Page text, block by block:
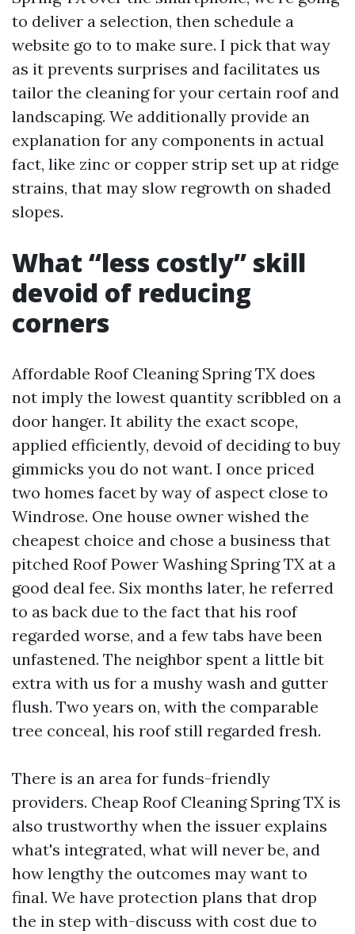
to deliver a selection, then schedule a
website go to to make sure. I pick that way
as it prevents surprises and facilitates us
tailor the cleaning for your certain roof and
landscaping. We additionally provide an
explanation for any components in actual
fact, like zinc or copper strip set up at ridge
strains, that may slow regrowth on shaded
slopes.
What “less costly” skill
devoid of reducing
corners
Affordable Roof Cleaning Spring TX does
not imply the lowest quantity scribbled on a
door hanger. It ability the exact scope,
applied efficiently, devoid of deciding to buy
gimmicks you do not want. I once priced
two homes facet by way of aspect close to
Windrose. One house owner wished the
cheapest choice and chose a business that
pitched Roof Power Washing Spring TX at a
good deal fee. Six months later, he referred
to as back due to the fact that his roof
regarded worse, and a few tabs have been
unfastened. The neighbor spent a little bit
extra with us for a mushy wash and gutter
flush. Two years on, with the comparable
tree conceal, his roof still regarded fresh.
There is an area for funds-friendly
providers. Cheap Roof Cleaning Spring TX is
also trustworthy when the issuer explains
what's integrated, what will never be, and
how lengthy the outcomes may want to
final. We have protection plans that drop
the in step with-discuss with cost due to